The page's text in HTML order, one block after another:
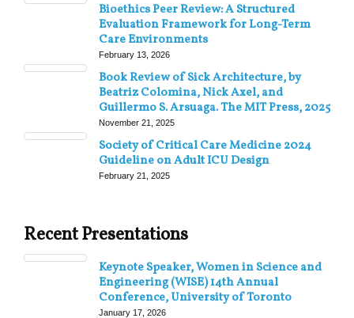
Bioethics Peer Review: A Structured
Evaluation Framework for Long-Term
Care Environments
February 13, 2026
Book Review of Sick Architecture, by
Beatriz Colomina, Nick Axel, and
Guillermo S. Arsuaga. The MIT Press, 2025
November 21, 2025
Society of Critical Care Medicine 2024
Guideline on Adult ICU Design
February 21, 2025
Recent Presentations
Keynote Speaker, Women in Science and
Engineering (WISE) 14th Annual
Conference, University of Toronto
January 17, 2026